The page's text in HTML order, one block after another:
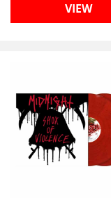
VIEW